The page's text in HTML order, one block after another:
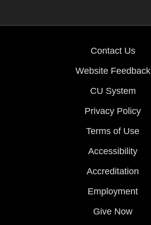
Contact Us
Website Feedback
CU System
Privacy Policy
Terms of Use
Accessibility
Accreditation
Employment
Give Now